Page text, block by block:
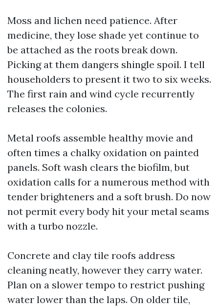
Moss and lichen need patience. After
medicine, they lose shade yet continue to
be attached as the roots break down.
Picking at them dangers shingle spoil. I tell
householders to present it two to six weeks.
The first rain and wind cycle recurrently
releases the colonies.
Metal roofs assemble healthy movie and
often times a chalky oxidation on painted
panels. Soft wash clears the biofilm, but
oxidation calls for a numerous method with
tender brighteners and a soft brush. Do now
not permit every body hit your metal seams
with a turbo nozzle.
Concrete and clay tile roofs address
cleaning neatly, however they carry water.
Plan on a slower tempo to restrict pushing
water lower than the laps. On older tile,